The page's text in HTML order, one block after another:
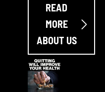
READ
MORE
ABOUT US